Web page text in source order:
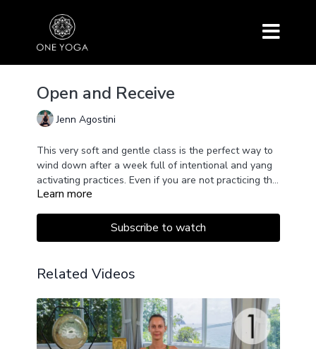
Open and Receive
Jenn Agostini
This very soft and gentle class is the perfect way to
wind down after a week full of intentional and yang
activating practices. Even if you are not practicing this
series, this class will certainly help you wind down
Learn more
Subscribe to watch
Related Videos